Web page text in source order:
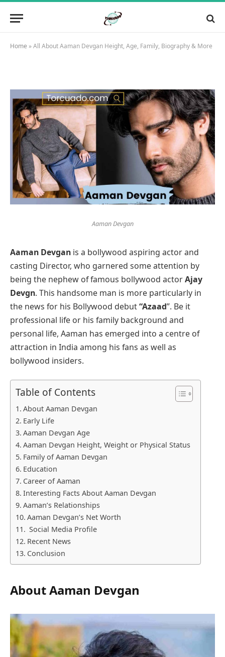
Home »All About Aaman Devgan Height, Age, Family, Biography & More
Aaman Devgan
Aaman Devgan is a bollywood aspiring actor and
casting Director, who garnered some attention by
being the nephew of famous bollywood actorAjay
Devgn. This handsome man is more particularly in
the news for his Bollywood debut“Azaad”. Be it
professional life or his family background and
personal life, Aaman has emerged into a centre of
attraction in India among his fans as well as
bollywood insiders.
Table of Contents
About Aaman Devgan
Early Life
Aaman Devgan Age
Aaman Devgan Height, Weight or Physical Status
Family of Aaman Devgan
Education
Career of Aaman
Interesting Facts About Aaman Devgan
Aaman’s Relationships
Aaman Devgan’s Net Worth
Social Media Profile
Recent News
Conclusion
About Aaman Devgan